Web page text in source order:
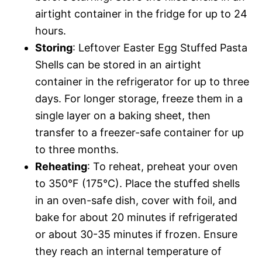
airtight container in the fridge for up to 24
hours.
Storing: Leftover Easter Egg Stuffed Pasta
Shells can be stored in an airtight
container in the refrigerator for up to three
days. For longer storage, freeze them in a
single layer on a baking sheet, then
transfer to a freezer-safe container for up
to three months.
Reheating: To reheat, preheat your oven
to 350°F (175°C). Place the stuffed shells
in an oven-safe dish, cover with foil, and
bake for about 20 minutes if refrigerated
or about 30-35 minutes if frozen. Ensure
they reach an internal temperature of